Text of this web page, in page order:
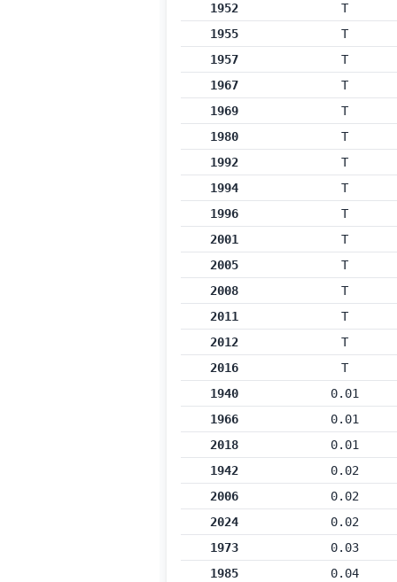
1952
T
1955
T
1957
T
1967
T
1969
T
1980
T
1992
T
1994
T
1996
T
2001
T
2005
T
2008
T
2011
T
2012
T
2016
T
1940
0.01
1966
0.01
2018
0.01
1942
0.02
2006
0.02
2024
0.02
1973
0.03
1985
0.04